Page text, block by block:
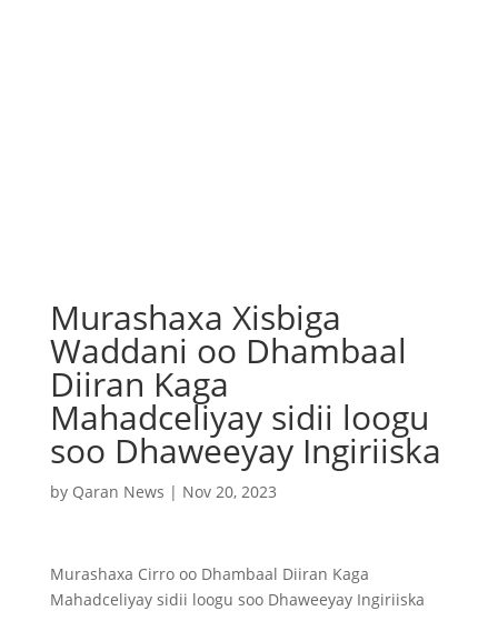
Murashaxa Xisbiga
Waddani oo Dhambaal
Diiran Kaga
Mahadceliyay sidii loogu
soo Dhaweeyay Ingiriiska
by Qaran News | Nov 20, 2023
Murashaxa Cirro oo Dhambaal Diiran Kaga
Mahadceliyay sidii loogu soo Dhaweeyay Ingiriiska